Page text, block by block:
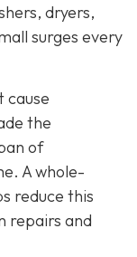
dryers,
surges every
cause
the
of
A whole-
reduce this
repairs and